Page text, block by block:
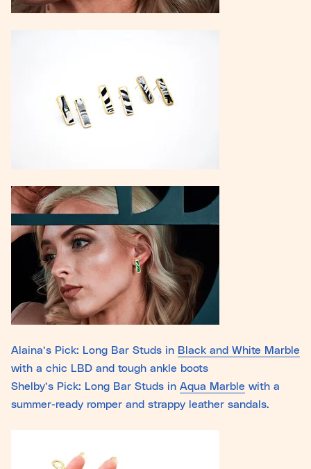
Alaina’s Pick: Long Bar Studs in Black and White Marble
with a chic LBD and tough ankle boots
Shelby’s Pick: Long Bar Studs in Aqua Marble with a
summer-ready romper and strappy leather sandals.